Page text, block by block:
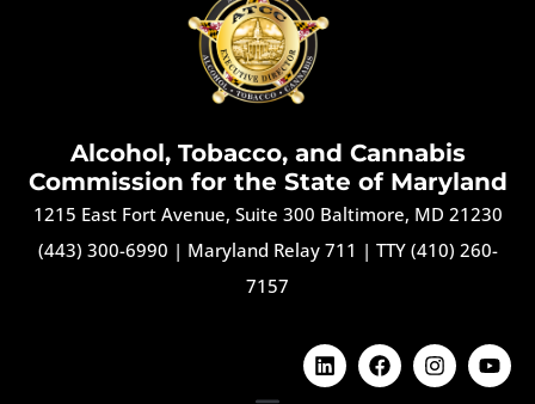
Alcohol, Tobacco, and Cannabis
Commission for the State of Maryland
1215 East Fort Avenue, Suite 300 Baltimore, MD 21230
(443) 300-6990 | Maryland Relay 711 | TTY (410) 260-
7157